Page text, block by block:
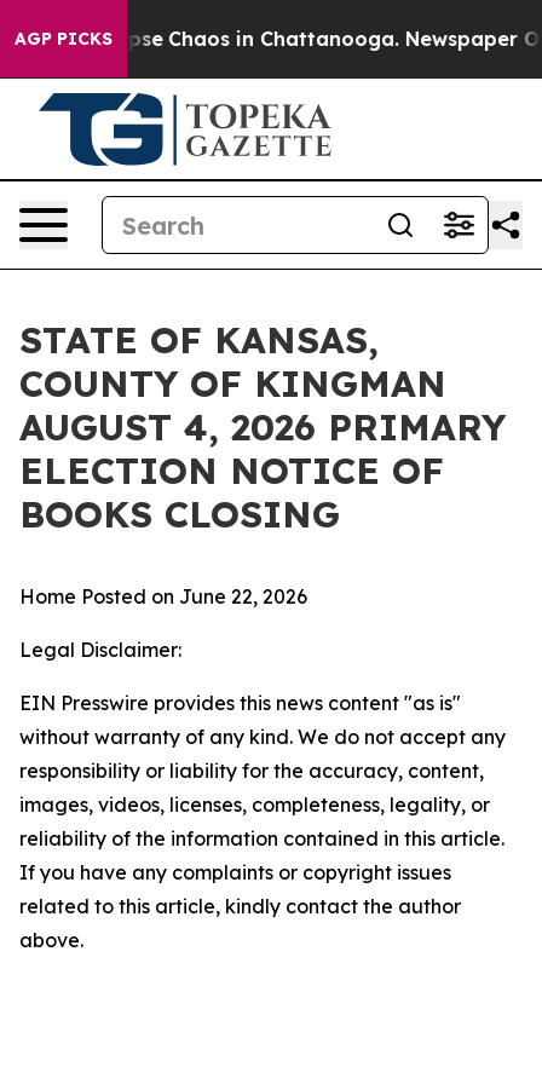
AGP PICKS
Total Collapse Chaos in Chattanooga. Newspaper
STATE OF KANSAS,
COUNTY OF KINGMAN
AUGUST 4, 2026 PRIMARY
ELECTION NOTICE OF
BOOKS CLOSING
Home Posted on June 22, 2026
Legal Disclaimer:
EIN Presswire provides this news content "as is"
without warranty of any kind. We do not accept any
responsibility or liability for the accuracy, content,
images, videos, licenses, completeness, legality, or
reliability of the information contained in this article.
If you have any complaints or copyright issues
related to this article, kindly contact the author
above.